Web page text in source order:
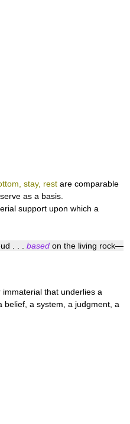
stay, rest are comparable
as a basis.
support upon which a
. . . based on the living rock—
that underlies a
belief, a system, a judgment, a